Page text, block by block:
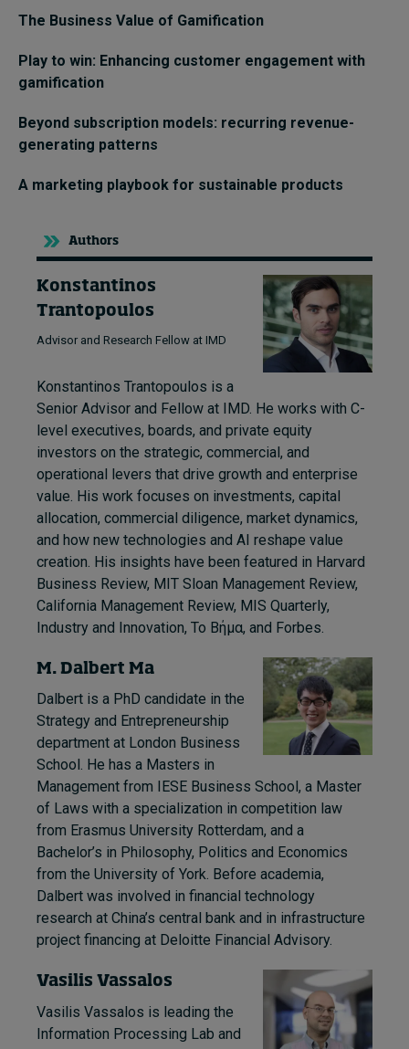
The Business Value of Gamification
Play to win: Enhancing customer engagement with
gamification
Beyond subscription models: recurring revenue-
generating patterns
A marketing playbook for sustainable products
Authors
Konstantinos
Trantopoulos
Advisor and Research Fellow at IMD
Konstantinos Trantopoulos is a
Senior Advisor and Fellow at IMD. He works with C-
level executives, boards, and private equity
investors on the strategic, commercial, and
operational levers that drive growth and enterprise
value. His work focuses on investments, capital
allocation, commercial diligence, market dynamics,
and how new technologies and AI reshape value
creation. His insights have been featured in Harvard
Business Review, MIT Sloan Management Review,
California Management Review, MIS Quarterly,
Industry and Innovation, Το Βήμα, and Forbes.
M. Dalbert Ma
Dalbert is a PhD candidate in the
Strategy and Entrepreneurship
department at London Business
School. He has a Masters in
Management from IESE Business School, a Master
of Laws with a specialization in competition law
from Erasmus University Rotterdam, and a
Bachelor’s in Philosophy, Politics and Economics
from the University of York. Before academia,
Dalbert was involved in financial technology
research at China’s central bank and in infrastructure
project financing at Deloitte Financial Advisory.
Vasilis Vassalos
Vasilis Vassalos is leading the
Information Processing Lab and